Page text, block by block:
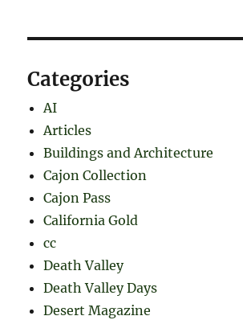
Categories
AI
Articles
Buildings and Architecture
Cajon Collection
Cajon Pass
California Gold
cc
Death Valley
Death Valley Days
Desert Magazine